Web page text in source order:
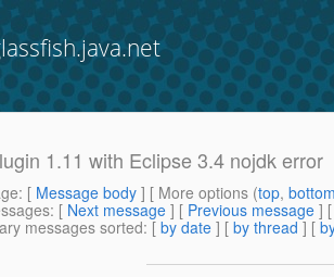
1.11 with Eclipse 3.4 nojdk error
: [ Message body ] [ More options (top,
: [ Next message ] [ Previous message ]
messages sorted: [ by date ] [ by thread ] [